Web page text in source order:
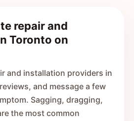
repair and
Toronto on
and installation providers in
and message a few
Sagging, dragging,
the most common